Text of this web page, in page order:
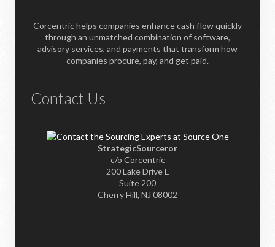
Corcentric helps companies enhance cash flow quickly
through an unmatched combination of software,
advisory services, and payments that transform how
companies procure, pay, and get paid.
Contact Us
StrategicSourceror
c/o Corcentric
200 Lake Drive E
Suite 200
Cherry Hill, NJ 08002